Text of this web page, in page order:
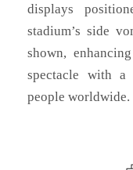
displays
stadium’s side
shown,
spectacle with
people worldwide.